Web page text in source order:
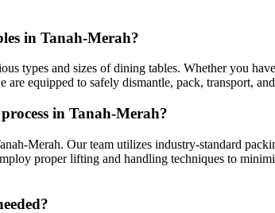
in Tanah-Merah?
types and sizes of dining tables. Whether you
equipped to safely dismantle, pack, transport,
in Tanah-Merah?
Merah. Our team utilizes industry-standard
proper lifting and handling techniques to